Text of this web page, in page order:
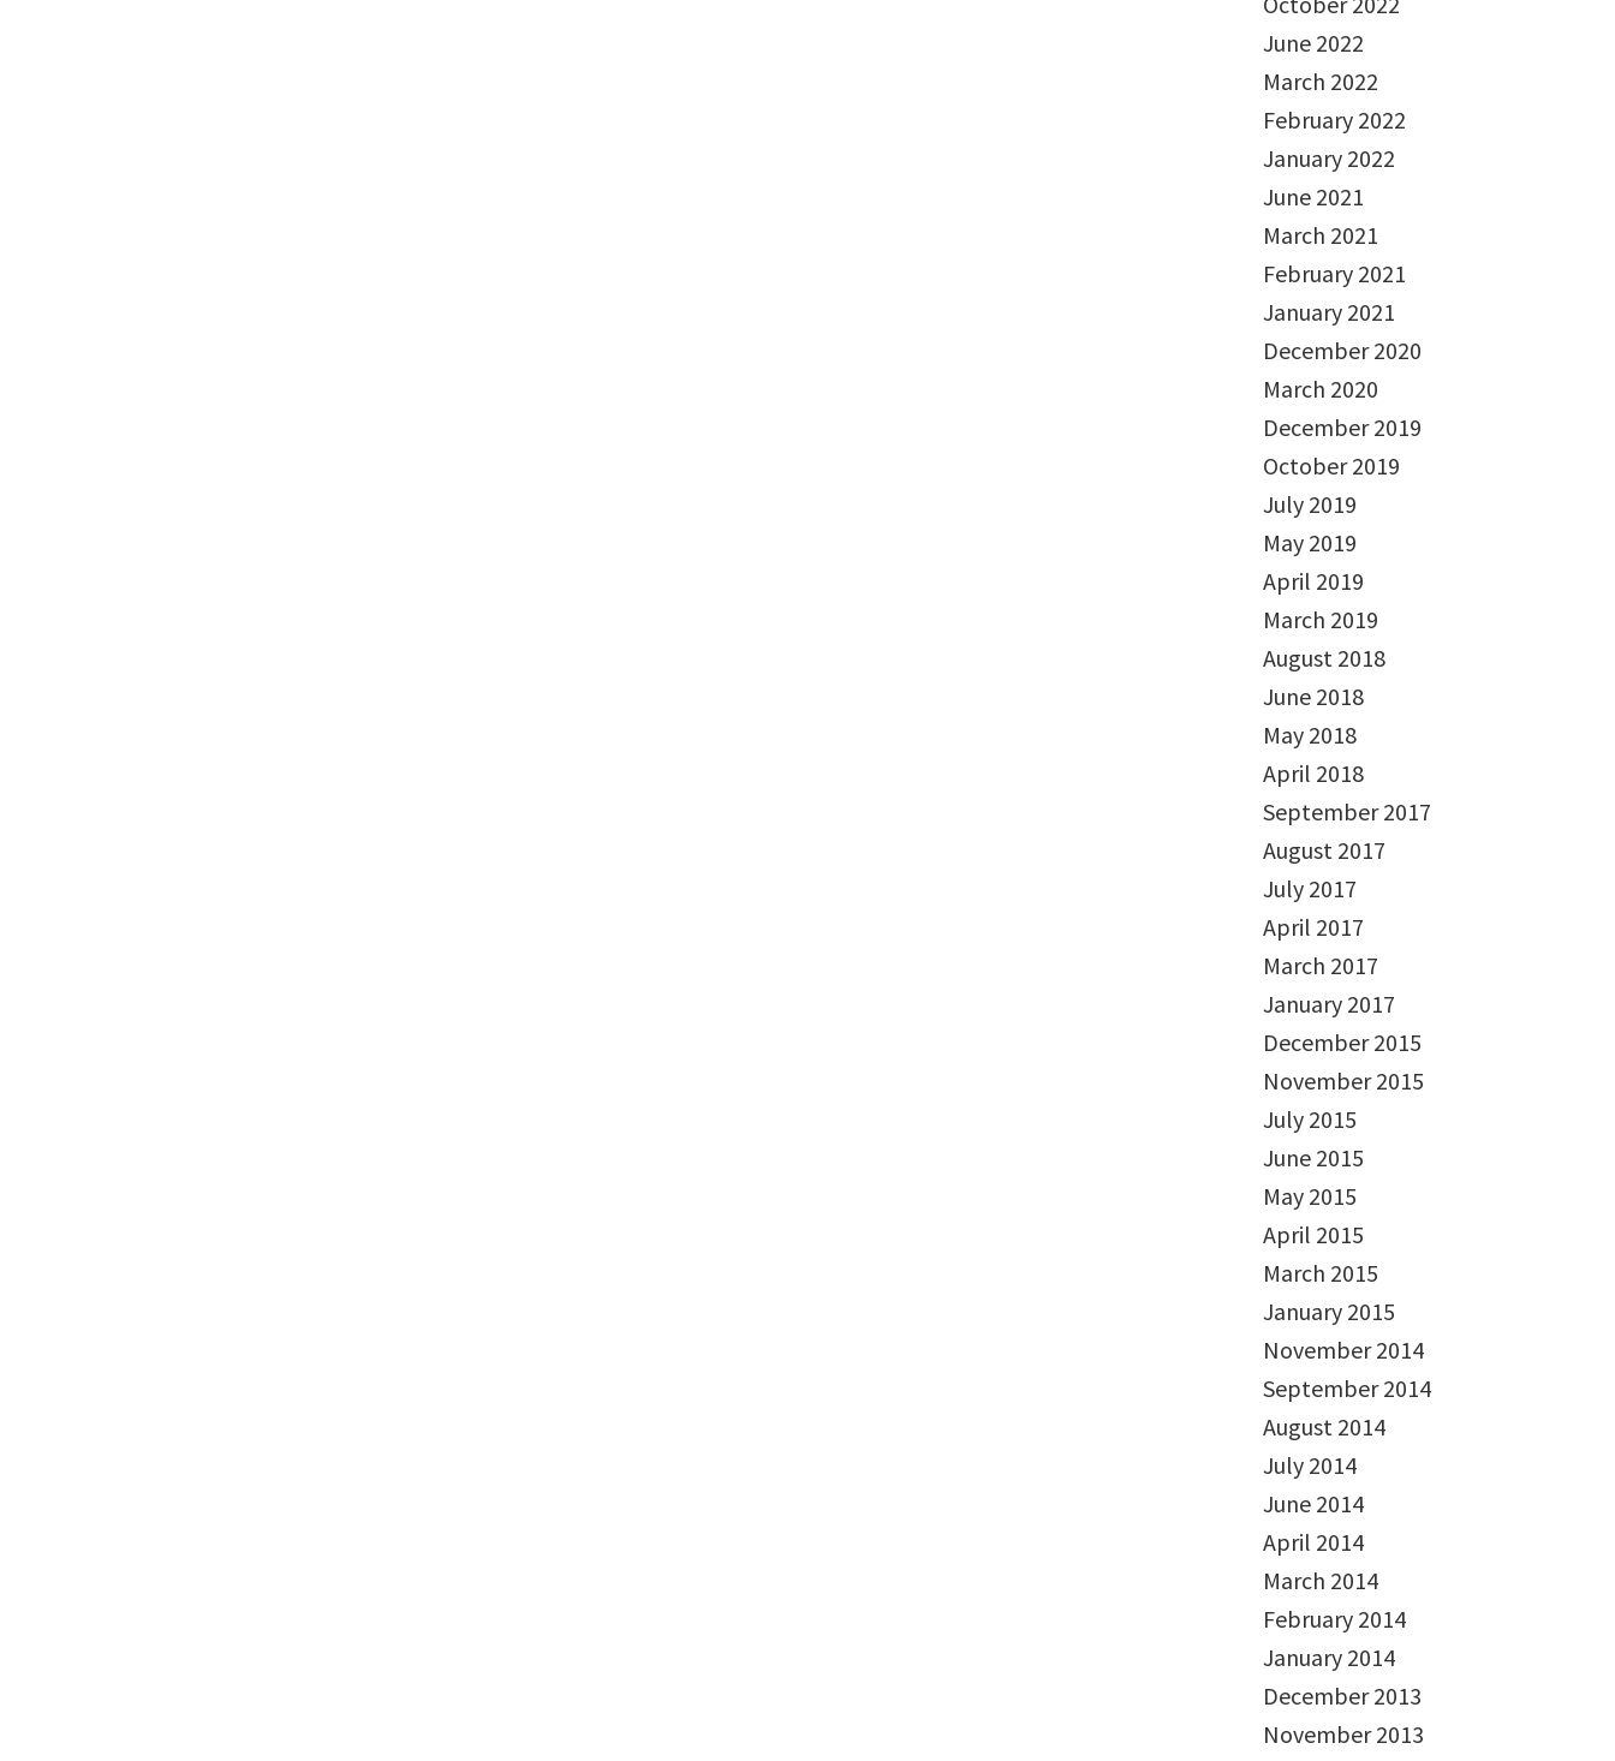
June 2022
March 2022
February 2022
January 2022
June 2021
March 2021
February 2021
January 2021
December 2020
March 2020
December 2019
October 2019
July 2019
May 2019
April 2019
March 2019
August 2018
June 2018
May 2018
April 2018
September 2017
August 2017
July 2017
April 2017
March 2017
January 2017
December 2015
November 2015
July 2015
June 2015
May 2015
April 2015
March 2015
January 2015
November 2014
September 2014
August 2014
July 2014
June 2014
April 2014
March 2014
February 2014
January 2014
December 2013
November 2013